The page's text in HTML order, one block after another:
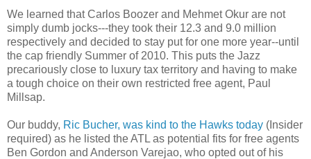
We learned that Carlos Boozer and Mehmet Okur are not
simply dumb jocks---they took their 12.3 and 9.0 million
respectively and decided to stay put for one more year--until
the cap friendly Summer of 2010. This puts the Jazz
precariously close to luxury tax territory and having to make
a tough choice on their own restricted free agent, Paul
Millsap.
Our buddy, Ric Bucher, was kind to the Hawks today (Insider
required) as he listed the ATL as potential fits for free agents
Ben Gordon and Anderson Varejao, who opted out of his